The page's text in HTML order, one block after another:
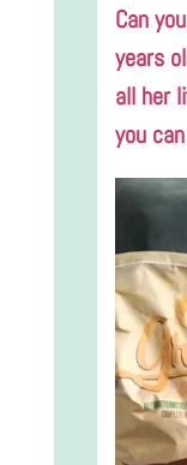
Can
years
all her
you